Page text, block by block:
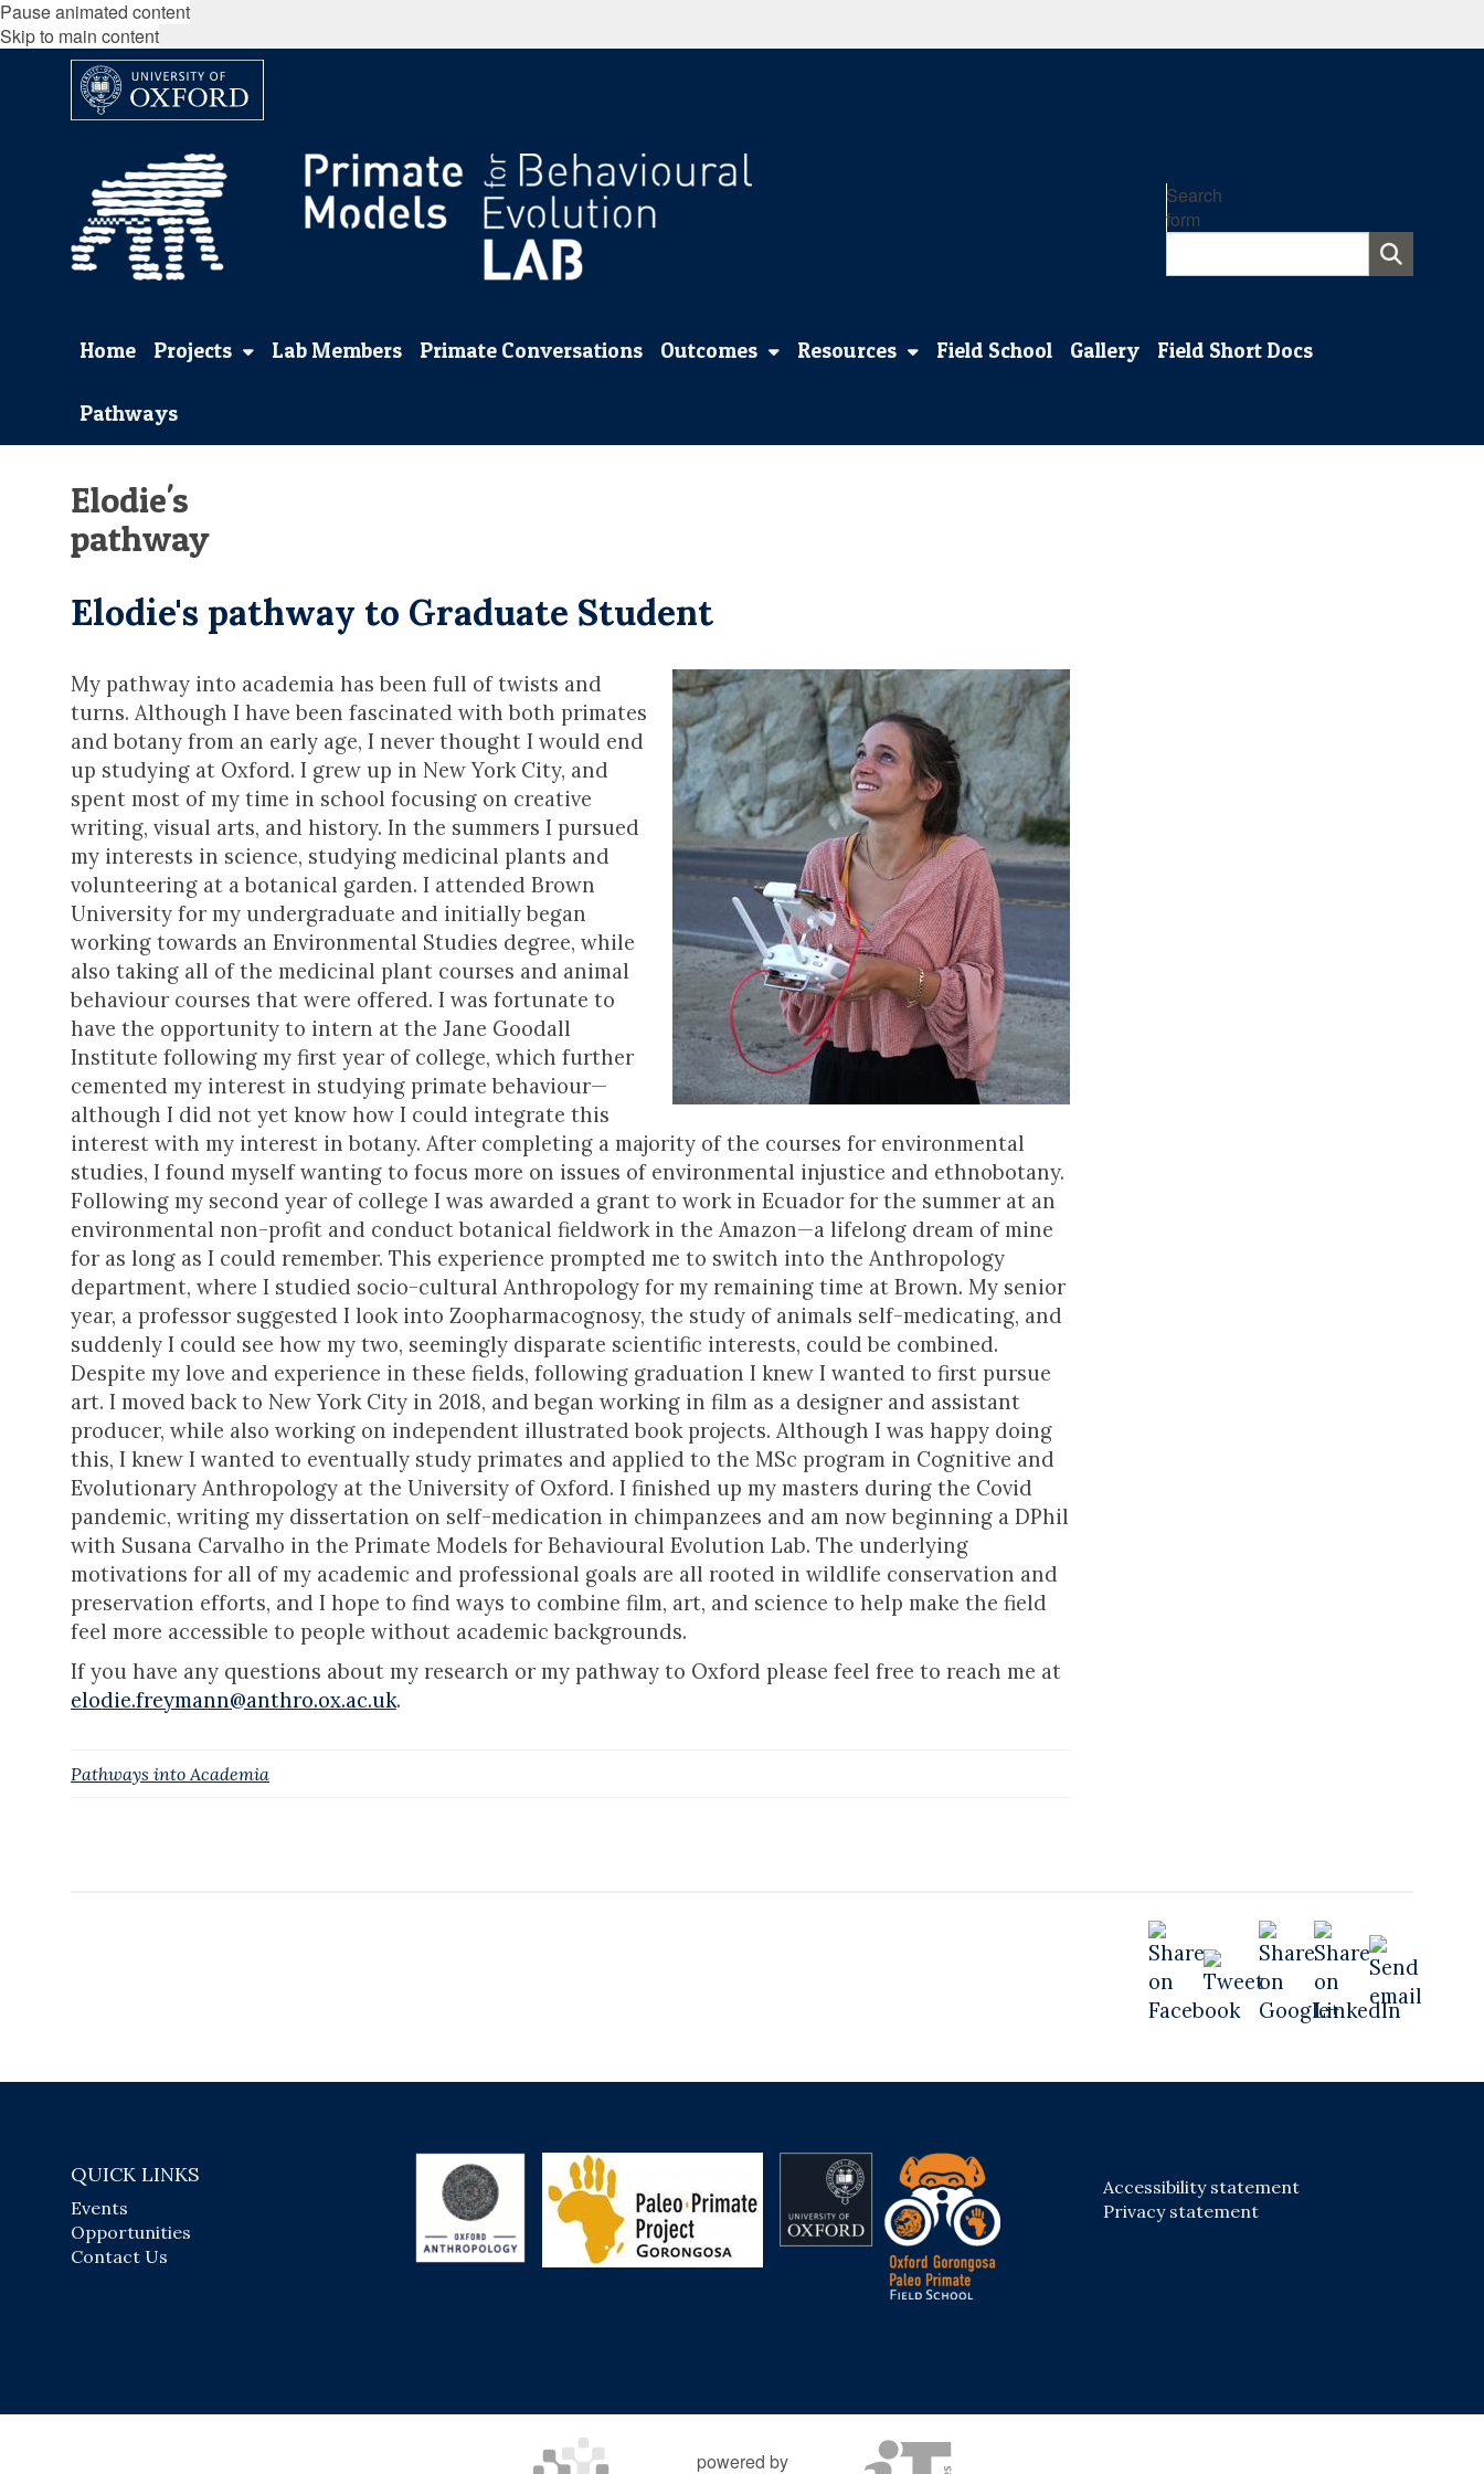
Pause animated content
Skip to main content
Search
form
Home Projects Lab Members Primate Conversations Outcomes Resources Field School Gallery Field Short Docs
Pathways
Elodie's
pathway
Elodie's pathway to Graduate Student
My pathway into academia has been full of twists and
turns. Although I have been fascinated with both primates
and botany from an early age, I never thought I would end
up studying at Oxford. I grew up in New York City, and
spent most of my time in school focusing on creative
writing, visual arts, and history. In the summers I pursued
my interests in science, studying medicinal plants and
volunteering at a botanical garden. I attended Brown
University for my undergraduate and initially began
working towards an Environmental Studies degree, while
also taking all of the medicinal plant courses and animal
behaviour courses that were offered. I was fortunate to
have the opportunity to intern at the Jane Goodall
Institute following my first year of college, which further
cemented my interest in studying primate behaviour—
although I did not yet know how I could integrate this
interest with my interest in botany. After completing a majority of the courses for environmental
studies, I found myself wanting to focus more on issues of environmental injustice and ethnobotany.
Following my second year of college I was awarded a grant to work in Ecuador for the summer at an
environmental non-profit and conduct botanical fieldwork in the Amazon—a lifelong dream of mine
for as long as I could remember. This experience prompted me to switch into the Anthropology
department, where I studied socio-cultural Anthropology for my remaining time at Brown. My senior
year, a professor suggested I look into Zoopharmacognosy, the study of animals self-medicating, and
suddenly I could see how my two, seemingly disparate scientific interests, could be combined.
Despite my love and experience in these fields, following graduation I knew I wanted to first pursue
art. I moved back to New York City in 2018, and began working in film as a designer and assistant
producer, while also working on independent illustrated book projects. Although I was happy doing
this, I knew I wanted to eventually study primates and applied to the MSc program in Cognitive and
Evolutionary Anthropology at the University of Oxford. I finished up my masters during the Covid
pandemic, writing my dissertation on self-medication in chimpanzees and am now beginning a DPhil
with Susana Carvalho in the Primate Models for Behavioural Evolution Lab. The underlying
motivations for all of my academic and professional goals are all rooted in wildlife conservation and
preservation efforts, and I hope to find ways to combine film, art, and science to help make the field
feel more accessible to people without academic backgrounds.
If you have any questions about my research or my pathway to Oxford please feel free to reach me at
elodie.freymann@anthro.ox.ac.uk.
Pathways into Academia
QUICK LINKS
Events
Opportunities
Contact Us
Accessibility statement
Privacy statement
powered by